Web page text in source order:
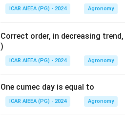
ICAR AIEEA (PG) - 2024 Agronomy
Correct order, in decreasing
)
ICAR AIEEA (PG) - 2024 Agronomy
One cumec day is equal to
ICAR AIEEA (PG) - 2024 Agronomy